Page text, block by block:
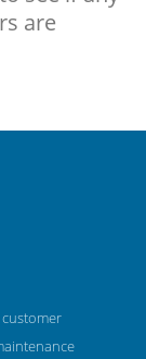
are